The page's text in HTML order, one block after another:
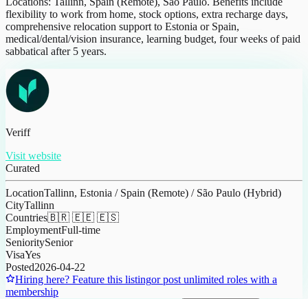
flexibility to work from home, stock options, extra recharge days,
comprehensive relocation support to Estonia or Spain,
medical/dental/vision insurance, learning budget, four weeks of paid
sabbatical after 5 years.
Veriff
Visit website
Curated
LocationTallinn, Estonia / Spain (Remote) / São Paulo (Hybrid)
CityTallinn
Countries🇧🇷 🇪🇪 🇪🇸
EmploymentFull-time
SenioritySenior
VisaYes
Posted2026-04-22
Hiring here? Feature this listingor post unlimited roles with a
membership